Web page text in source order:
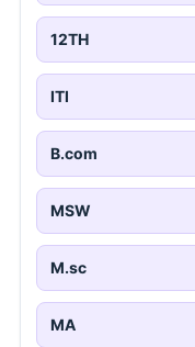
12TH
ITI
B.com
MSW
M.sc
MA